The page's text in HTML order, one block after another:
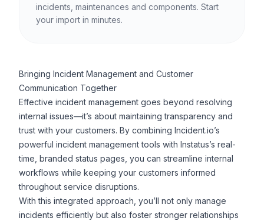
incidents, maintenances and components. Start
your import in minutes.
Bringing Incident Management and Customer
Communication Together
Effective incident management goes beyond resolving
internal issues—it’s about maintaining transparency and
trust with your customers. By combining Incident.io’s
powerful incident management tools with Instatus’s real-
time, branded status pages, you can streamline internal
workflows while keeping your customers informed
throughout service disruptions.
With this integrated approach, you’ll not only manage
incidents efficiently but also foster stronger relationships